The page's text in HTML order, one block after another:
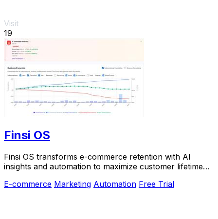
Visit
19
Finsi OS
Finsi OS transforms e-commerce retention with AI
insights and automation to maximize customer lifetime
E-commerce Marketing Automation Free Trial